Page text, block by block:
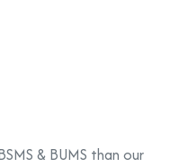
& BUMS than our